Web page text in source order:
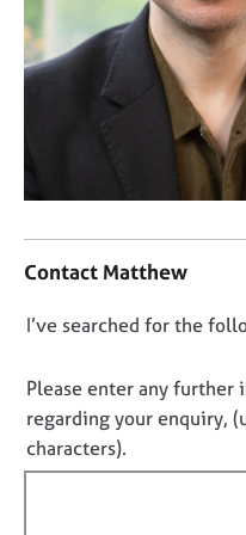
n
a
t
n
f
o
Contact Matthew
D
n
o
t
f
I’ve searched for the
Please enter any further
regarding your enquiry,
characters).